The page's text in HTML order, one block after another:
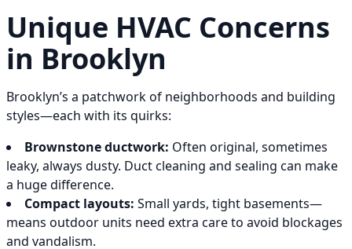
Unique HVAC Concerns
in Brooklyn
Brooklyn’s a patchwork of neighborhoods and building
styles—each with its quirks:
Brownstone ductwork: Often original, sometimes
leaky, always dusty. Duct cleaning and sealing can make
a huge difference.
Compact layouts: Small yards, tight basements—
means outdoor units need extra care to avoid blockages
and vandalism.